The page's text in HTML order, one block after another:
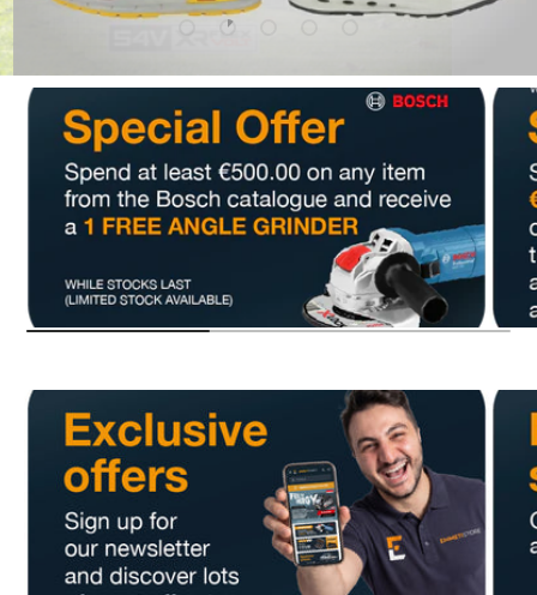
Upload slide 1 Of 5
Upload slide 2 Of 5
Upload slide 3 Of 5
Upload slide 4 Of 5
Upload slide 5 Of 5